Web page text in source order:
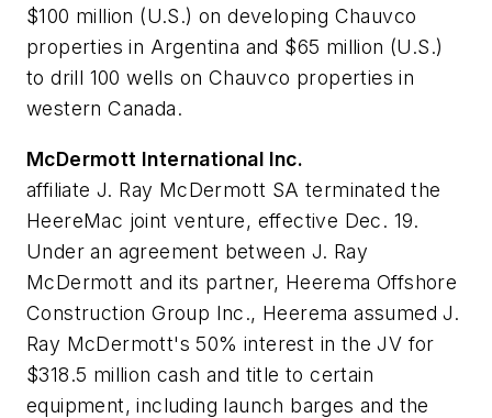
$100 million (U.S.) on developing Chauvco
properties in Argentina and $65 million (U.S.)
to drill 100 wells on Chauvco properties in
western Canada.
McDermott International Inc.
affiliate J. Ray McDermott SA terminated the
HeereMac joint venture, effective Dec. 19.
Under an agreement between J. Ray
McDermott and its partner, Heerema Offshore
Construction Group Inc., Heerema assumed J.
Ray McDermott's 50% interest in the JV for
$318.5 million cash and title to certain
equipment, including launch barges and the